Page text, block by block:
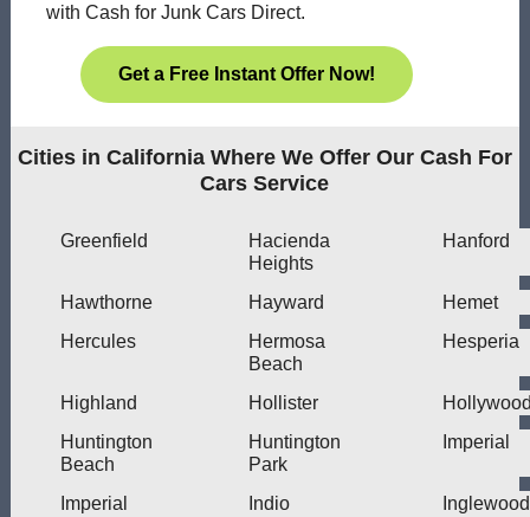
with Cash for Junk Cars Direct.
Get a Free Instant Offer Now!
Cities in California Where We Offer Our Cash For
Cars Service
Greenfield
Hacienda
Heights
Hanford
Hawthorne Hayward
Hemet
Hercules
Hermosa
Beach
Hesperia
Highland Hollister
Huntington
Beach
Huntington
Park
Imperial
Imperial
Indio Inglewood